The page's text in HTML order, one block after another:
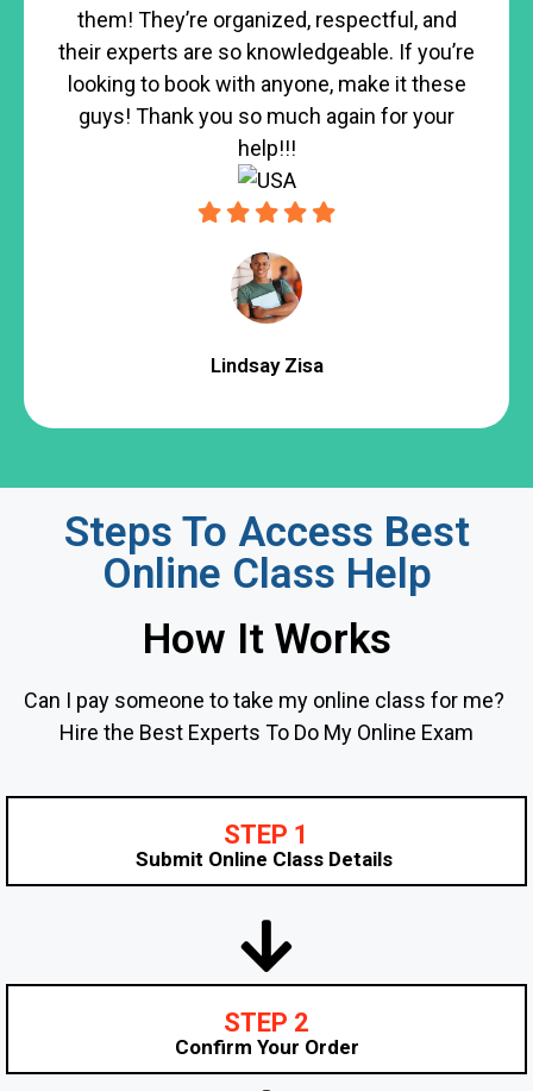
them! They’re organized, respectful, and
their experts are so knowledgeable. If you’re
looking to book with anyone, make it these
guys! Thank you so much again for your
help!!!
Lindsay Zisa
Steps To Access Best
Online Class Help
How It Works
Can I pay someone to take my online class for me?
Hire the Best Experts To Do My Online Exam
STEP 1
Submit Online Class Details
STEP 2
Confirm Your Order